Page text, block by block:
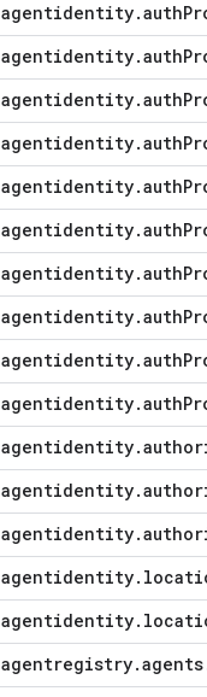
agentidentity.auth
agentidentity.auth
agentidentity.auth
agentidentity.auth
agentidentity.auth
agentidentity.auth
agentidentity.auth
agentidentity.auth
agentidentity.auth
agentidentity.auth
agentidentity.
agentidentity.
agentidentity.
agentidentity.
agentidentity.
agentregistry.agents